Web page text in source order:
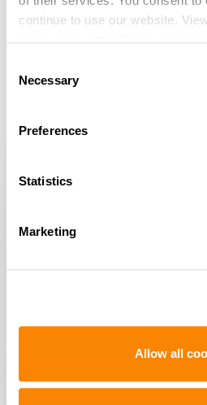
continue to use our website.
Selection
Necessary
Preferences
Statistics
Marketing
Allow all
Instruments in the State
with the strategic placement of
technology, to include a Mobile
none